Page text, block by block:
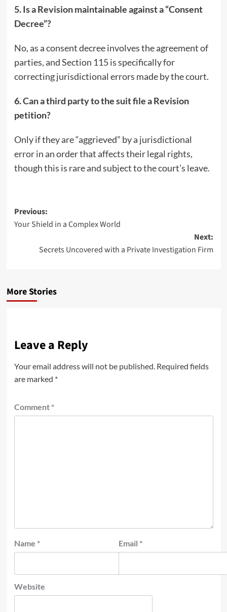
5. Is a Revision maintainable against a “Consent
Decree”?
No, as a consent decree involves the agreement of
parties, and Section 115 is specifically for
correcting jurisdictional errors made by the court.
6. Can a third party to the suit file a Revision
petition?
Only if they are “aggrieved” by a jurisdictional
error in an order that affects their legal rights,
though this is rare and subject to the court’s leave.
Post
navigation
Previous:
Your Shield in a Complex World
Next:
Secrets Uncovered with a Private Investigation Firm
More Stories
Leave a Reply
Your email address will not be published. Required fields
are marked *
Comment *
Name * Email *
Website